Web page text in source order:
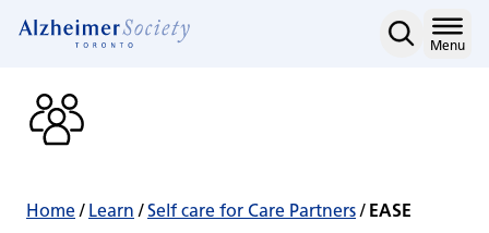
EASE Menu
Home/ Learn /Self care for Care Partners/ EASE